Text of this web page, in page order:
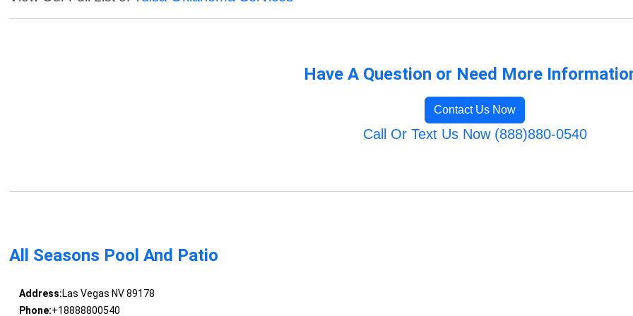
Have A Question or Need More
Contact Us Now
Call Or Text Us Now (888)880-0540
All Seasons Pool And Patio
Address:Las Vegas NV 89178
Phone:+18888800540